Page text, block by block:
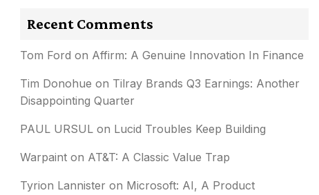
Recent Comments
Tom Ford on Affirm: A Genuine Innovation In Finance
Tim Donohue on Tilray Brands Q3 Earnings: Another
Disappointing Quarter
PAUL URSUL on Lucid Troubles Keep Building
Warpaint on AT&T: A Classic Value Trap
Tyrion Lannister on Microsoft: AI, A Product